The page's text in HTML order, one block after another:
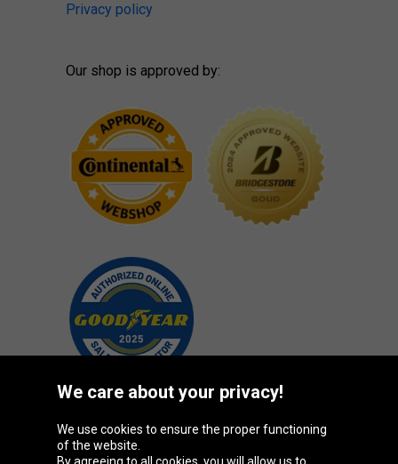
Privacy policy
Our shop is approved by:
Oponeo Group
We care about your privacy!
We use cookies to ensure the proper functioning
of the website.